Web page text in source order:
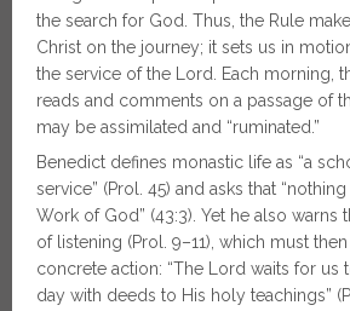
the search for God. Thus, the Rule
Christ on the journey; it sets us in
the service of the Lord. Each morning,
reads and comments on a passage of
may be assimilated and “ruminated.”
Benedict defines monastic life as “a
service” (Prol. 45) and asks that
Work of God” (43:3). Yet he also warns
of listening (Prol. 9–11), which must
concrete action: “The Lord waits for us
day with deeds to His holy teachings”